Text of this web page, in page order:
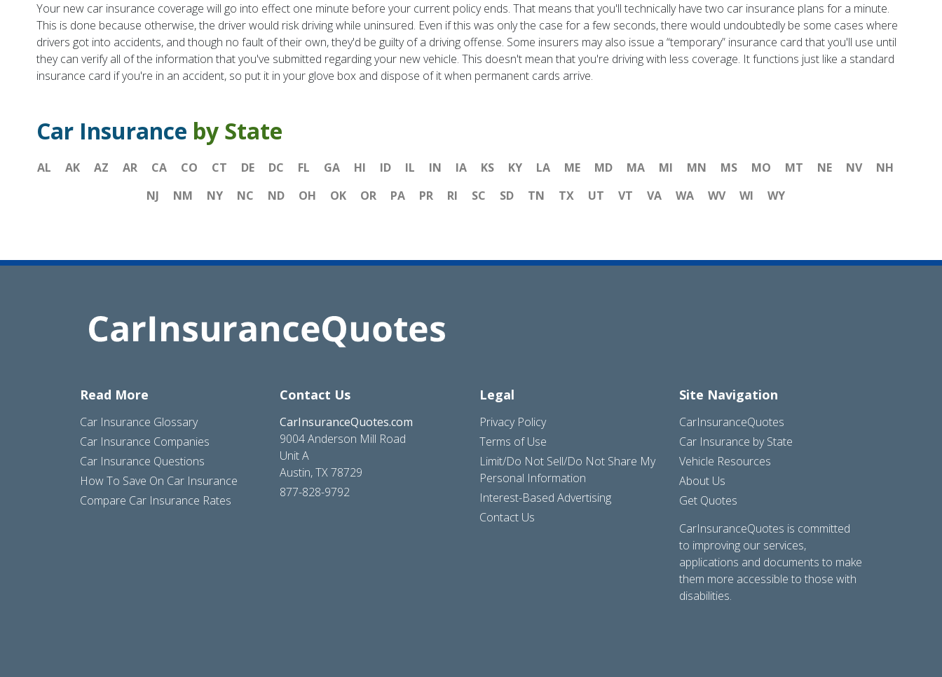
Your new car insurance coverage will go into effect one minute before your current policy ends. That means that you'll technically have two car insurance plans for a minute.
This is done because otherwise, the driver would risk driving while uninsured. Even if this was only the case for a few seconds, there would undoubtedly be some cases where
drivers got into accidents, and though no fault of their own, they'd be guilty of a driving offense. Some insurers may also issue a “temporary” insurance card that you'll use until
they can verify all of the information that you've submitted regarding your new vehicle. This doesn't mean that you're driving with less coverage. It functions just like a standard
insurance card if you're in an accident, so put it in your glove box and dispose of it when permanent cards arrive.
Car Insurance by State
AL AK AZ AR CA CO CT DE DC FL GA HI ID IL IN IA KS KY LA ME MD MA MI MN MS MO MT NE NV
NH
NJ
NM NY NC ND OH OK OR PA PR RI SC SD TN TX UT VT VA WA WV WI WY
Read More
Car Insurance Glossary
Car Insurance Companies
Car Insurance Questions
How To Save On Car Insurance
Compare Car Insurance Rates
Contact Us
CarInsuranceQuotes.com
9004 Anderson Mill Road
Unit A
Austin, TX 78729
877-828-9792
Legal
Privacy Policy
Terms of Use
Limit/Do Not Sell/Do Not Share My
Personal Information
Interest-Based Advertising
Contact Us
Site Navigation
CarInsuranceQuotes
Car Insurance by State
Vehicle Resources
About Us
Get Quotes
CarInsuranceQuotes is committed
to improving our services,
applications and documents to make
them more accessible to those with
disabilities.